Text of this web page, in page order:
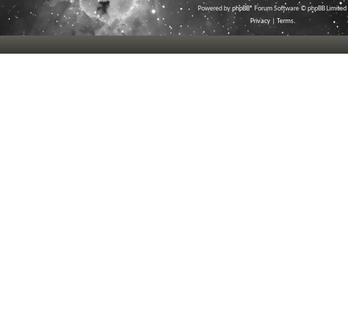
Powered byphpBB® Forum Software © phpBB Limited
Privacy
Terms